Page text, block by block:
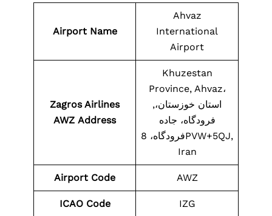
Airport Name
Ahvaz
International
Airport
Zagros Airlines
AWZ Address
Khuzestan
Province, Ahvaz،
استان خوزستان،,
فرودگاه، جاده
فرودگاه، 8PVW+5QJ,
Iran
Airport Code AWZ
ICAO Code IZG